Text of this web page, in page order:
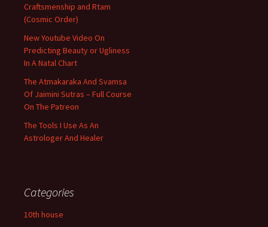
Craftsmenship and Rtam
(Cosmic Order)
New Youtube Video On
Predicting Beauty or Ugliness
In A Natal Chart
The Atmakaraka And Svamsa
Of Jaimini Sutras – Full Course
On The Patreon
The Tools I Use As An
Astrologer And Healer
Categories
10th house